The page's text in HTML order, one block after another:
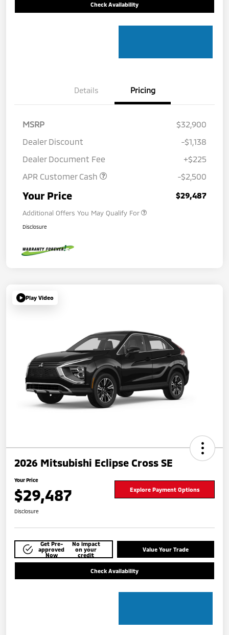
Check Availability
Details Pricing
MSRP
$32,900
Dealer Discount
-$1,138
Dealer Document Fee
+$225
APR Customer Cash
-$2,500
Your Price $29,487
Additional Offers You May Qualify For
Disclosure
Play Video
2026 Mitsubishi Eclipse Cross SE
Your Price
$29,487 Explore Payment Options
Disclosure
Get Pre-
approved
Now
No impact
on your
credit
Value Your Trade
Check Availability